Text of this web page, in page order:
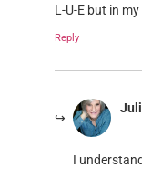
L-U-E but in
Reply
I